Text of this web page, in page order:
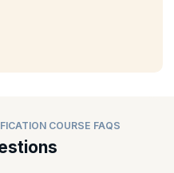
COURSE FAQS